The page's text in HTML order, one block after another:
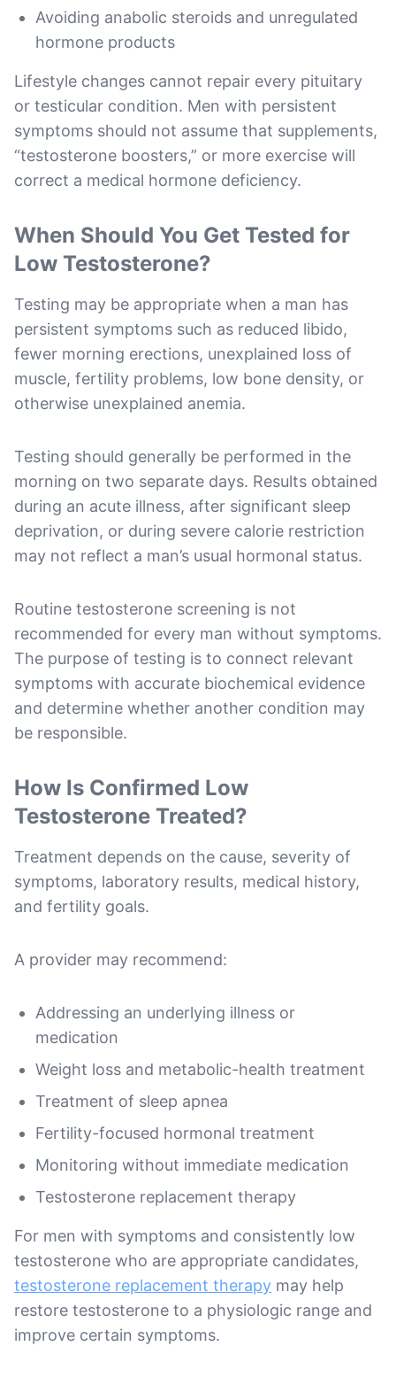
Avoiding anabolic steroids and unregulated
hormone products
Lifestyle changes cannot repair every pituitary
or testicular condition. Men with persistent
symptoms should not assume that supplements,
“testosterone boosters,” or more exercise will
correct a medical hormone deficiency.
When Should You Get Tested for
Low Testosterone?
Testing may be appropriate when a man has
persistent symptoms such as reduced libido,
fewer morning erections, unexplained loss of
muscle, fertility problems, low bone density, or
otherwise unexplained anemia.
Testing should generally be performed in the
morning on two separate days. Results obtained
during an acute illness, after significant sleep
deprivation, or during severe calorie restriction
may not reflect a man’s usual hormonal status.
Routine testosterone screening is not
recommended for every man without symptoms.
The purpose of testing is to connect relevant
symptoms with accurate biochemical evidence
and determine whether another condition may
be responsible.
How Is Confirmed Low
Testosterone Treated?
Treatment depends on the cause, severity of
symptoms, laboratory results, medical history,
and fertility goals.
A provider may recommend:
Addressing an underlying illness or
medication
Weight loss and metabolic-health treatment
Treatment of sleep apnea
Fertility-focused hormonal treatment
Monitoring without immediate medication
Testosterone replacement therapy
For men with symptoms and consistently low
testosterone who are appropriate candidates,
testosterone replacement therapy may help
restore testosterone to a physiologic range and
improve certain symptoms.